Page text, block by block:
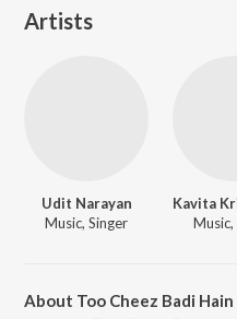
Artists
Udit Narayan
Music, Singer
Music,
About Too Cheez Badi